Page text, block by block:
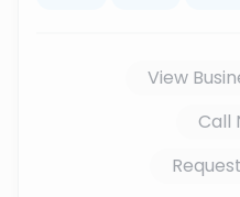
View
Call